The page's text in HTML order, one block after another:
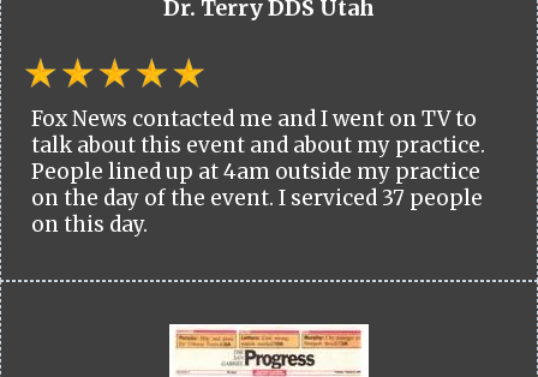
Dr. Terry DDS Utah
Fox News contacted me and I went on TV to
talk about this event and about my practice.
People lined up at 4am outside my practice
on the day of the event. I serviced 37 people
on this day.